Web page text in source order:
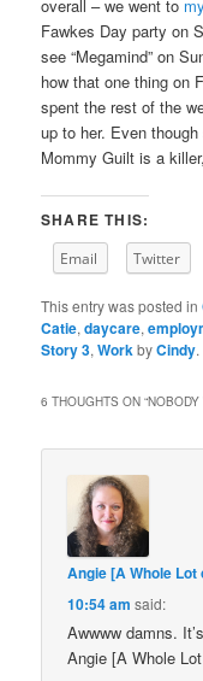
overall – we went to
Fawkes Day party on
see “Megamind” on
how that one thing on
spent the rest of the
up to her. Even
Mommy Guilt is a
SHARE THIS:
Email Twitter
This entry was posted in
Catie,daycare,
Story 3,WorkbyCindy
6 THOUGHTS ON “
Angie [A Whole Lot
10:54 am said:
Awwww damns.
Angie [A Whole